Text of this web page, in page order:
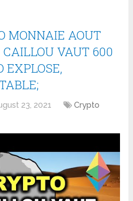
MONNAIE AOUT
VAUT 600
EXPLOSE,
23, 2021
Crypto